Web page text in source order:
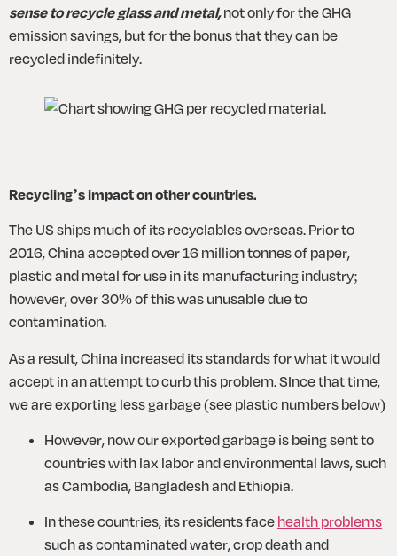
sense to recycle glass and metal, not only for the GHG
emission savings, but for the bonus that they can be
recycled indefinitely.
Recycling’s impact on other countries.
The US ships much of its recyclables overseas. Prior to
2016, China accepted over 16 million tonnes of paper,
plastic and metal for use in its manufacturing industry;
however, over 30% of this was unusable due to
contamination.
As a result, China increased its standards for what it would
accept in an attempt to curb this problem. SInce that time,
we are exporting less garbage (see plastic numbers below)
However, now our exported garbage is being sent to
countries with lax labor and environmental laws, such
as Cambodia, Bangladesh and Ethiopia.
In these countries, its residents face health problems
such as contaminated water, crop death and